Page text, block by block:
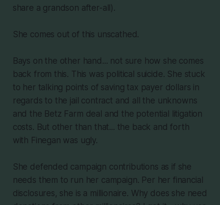
share a grandson after-all).
She comes out of this unscathed.
Bays on the other hand... not sure how she comes
back from this. This was political suicide. She stuck
to her talking points of saving tax payer dollars in
regards to the jail contract and all the unknowns
and the Betz Farm deal and the potential litigation
costs. But other than that... the back and forth
with Finegan was ugly.
She defended campaign contributions as if she
needs them to run her campaign. Per her financial
disclosures, she is a millionaire. Why does she need